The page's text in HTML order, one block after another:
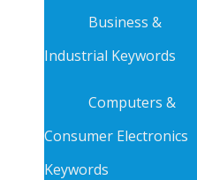
Business &
Industrial Keywords
Computers &
Consumer Electronics
Keywords